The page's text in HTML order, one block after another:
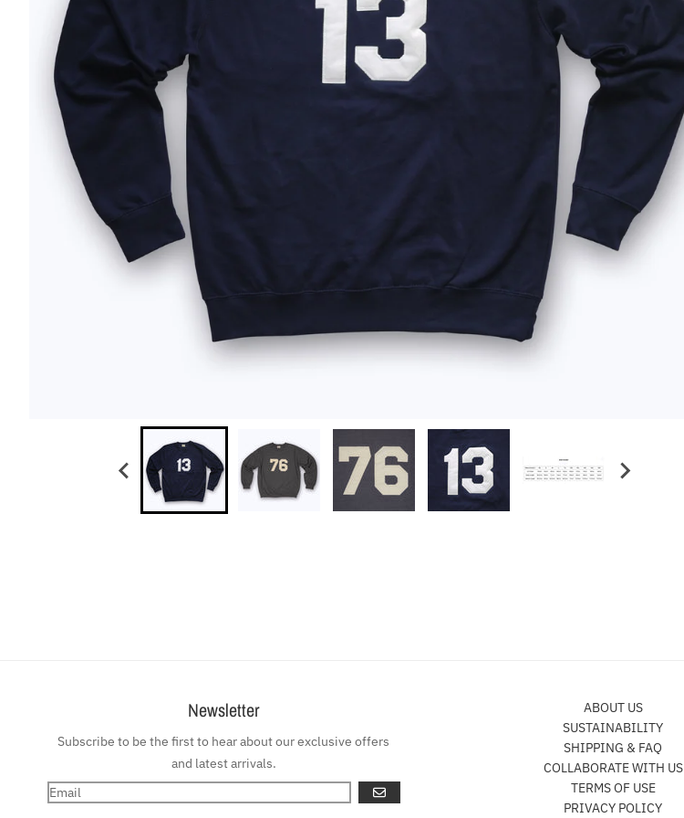
Newsletter
Subscribe to be the first to hear about our exclusive offers
and latest arrivals.
GO
ABOUT US
SUSTAINABILITY
SHIPPING & FAQ
COLLABORATE WITH US
TERMS OF USE
PRIVACY POLICY